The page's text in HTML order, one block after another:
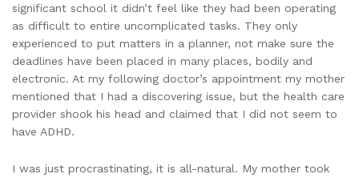
significant school it didn’t feel like they had been operating
as difficult to entire uncomplicated tasks. They only
experienced to put matters in a planner, not make sure the
deadlines have been placed in many places, bodily and
electronic. At my following doctor’s appointment my mother
mentioned that I had a discovering issue, but the health care
provider shook his head and claimed that I did not seem to
have ADHD.
I was just procrastinating, it is all-natural. My mother took